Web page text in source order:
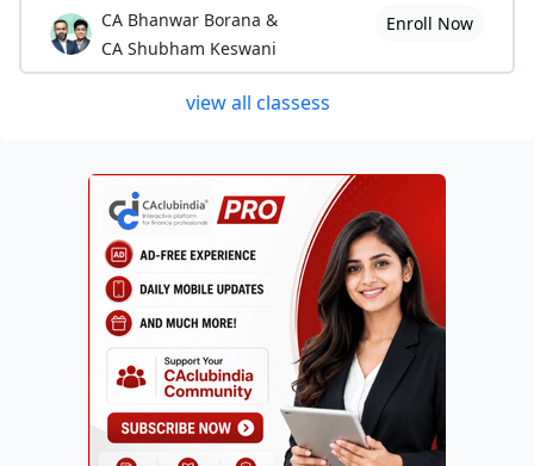
CA Bhanwar Borana &
CA Shubham Keswani
Enroll Now
view all classess